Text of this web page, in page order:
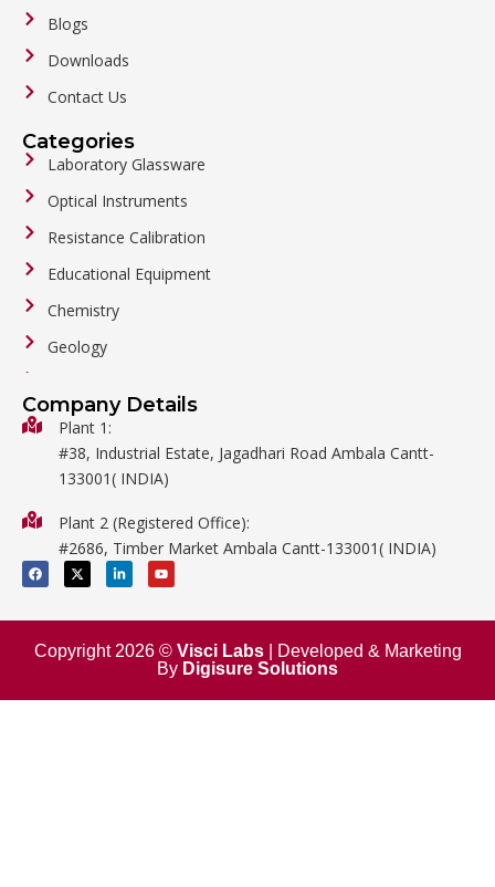
Blogs
Downloads
Contact Us
Categories
Laboratory Glassware
Optical Instruments
Resistance Calibration
Educational Equipment
Chemistry
Geology
Biology
Metalware
Mathematics
Surgical
Company Details
Plant 1:
#38, Industrial Estate, Jagadhari Road Ambala Cantt-
133001( INDIA)
Plant 2 (Registered Office):
#2686, Timber Market Ambala Cantt-133001( INDIA)
F
a
c
b
o
k
X
-
t
i
t
e
L
i
n
e
i
n
n
Y
o
u
u
e
Copyright 2026 © Visci Labs| Developed & Marketing
By Digisure Solutions